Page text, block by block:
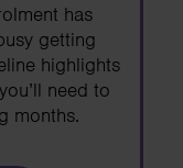
has
getting
highlights
need to
months.